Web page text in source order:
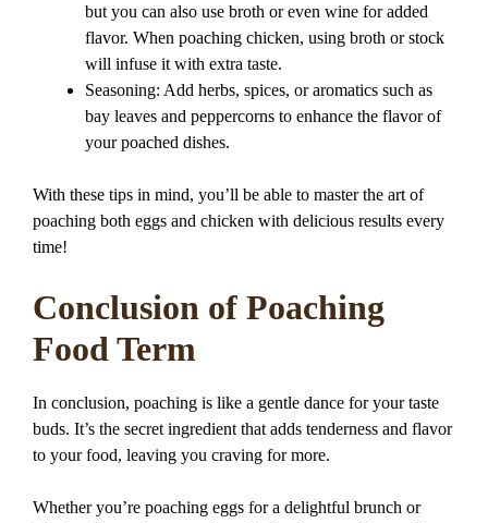
but you can also use broth or even wine for added
flavor. When poaching chicken, using broth or stock
will infuse it with extra taste.
Seasoning: Add herbs, spices, or aromatics such as
bay leaves and peppercorns to enhance the flavor of
your poached dishes.
With these tips in mind, you’ll be able to master the art of
poaching both eggs and chicken with delicious results every
time!
Conclusion of Poaching
Food Term
In conclusion, poaching is like a gentle dance for your taste
buds. It’s the secret ingredient that adds tenderness and flavor
to your food, leaving you craving for more.
Whether you’re poaching eggs for a delightful brunch or